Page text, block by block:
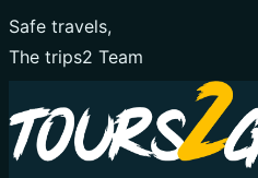
Safe travels,
The trips2 Team